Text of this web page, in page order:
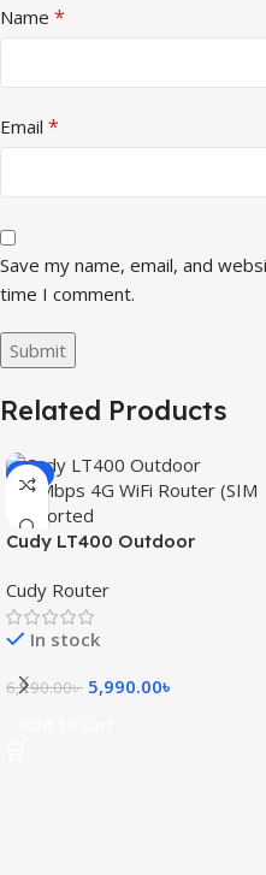
Name *
Email *
Save my name, email, and
time I comment.
Related Products
-3%
Cudy LT400 Outdoor
(SIM Supported)
Cudy Router
In stock
6,190.00৳ 5,990.00৳